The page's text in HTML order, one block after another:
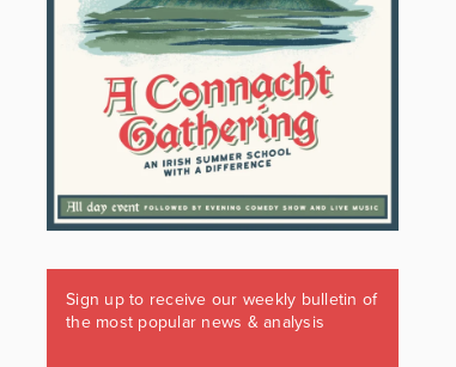
Sign up to receive our weekly bulletin of
the most popular news & analysis